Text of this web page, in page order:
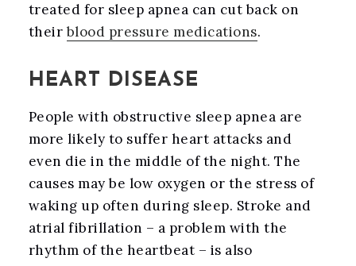
treated for sleep apnea can cut back on
theirblood pressure medications.
HEART DISEASE
People with obstructive sleep apnea are
more likely to suffer heart attacks and
even die in the middle of the night. The
causes may be low oxygen or the stress of
waking up often during sleep. Stroke and
atrial fibrillation – a problem with the
rhythm of the heartbeat – is also